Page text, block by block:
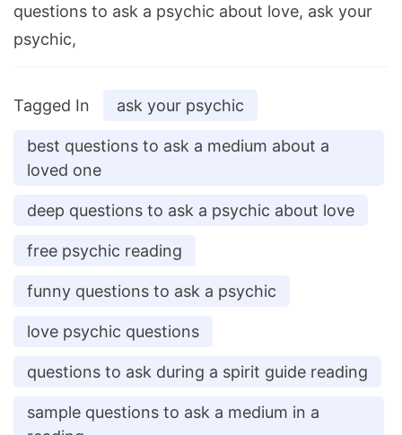
questions to ask a psychic about love, ask your
psychic,
Tagged In ask your psychic
best questions to ask a medium about a
loved one
deep questions to ask a psychic about love
free psychic reading
funny questions to ask a psychic
love psychic questions
questions to ask during a spirit guide reading
sample questions to ask a medium in a